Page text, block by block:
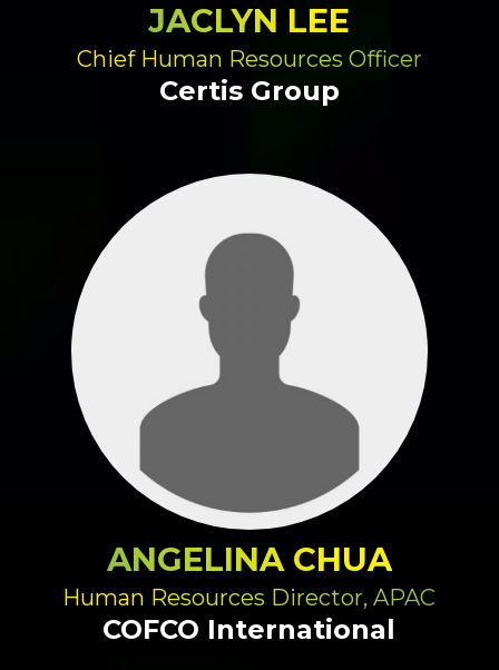
JACLYN LEE
Chief Human Resources Officer
Certis Group
ANGELINA CHUA
Human Resources Director, APAC
COFCO International